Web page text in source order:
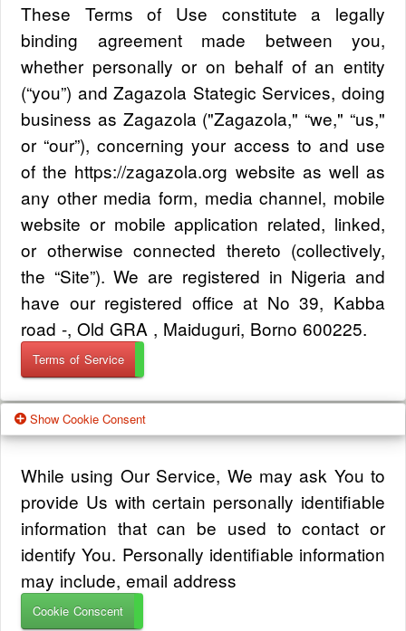
These Terms of Use constitute a legally
binding agreement made between you,
whether personally or on behalf of an entity
(“you”) and Zagazola Stategic Services, doing
business as Zagazola ("Zagazola," “we," “us,"
or “our”), concerning your access to and use
of the https://zagazola.org website as well as
any other media form, media channel, mobile
website or mobile application related, linked,
or otherwise connected thereto (collectively,
the “Site”). We are registered in Nigeria and
have our registered office at No 39, Kabba
road -, Old GRA , Maiduguri, Borno 600225.
Terms of Service
Show Cookie Consent
While using Our Service, We may ask You to
provide Us with certain personally identifiable
information that can be used to contact or
identify You. Personally identifiable information
may include, email address
Cookie Conscent